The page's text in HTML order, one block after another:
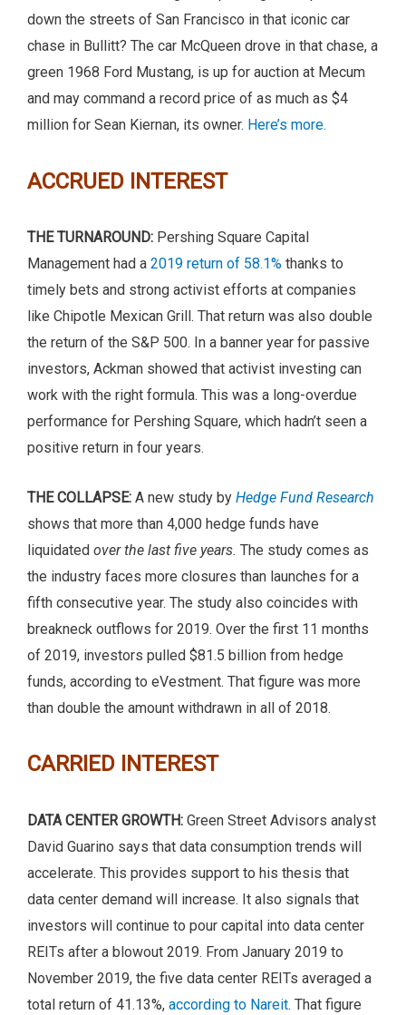
down the streets of San Francisco in that iconic car
chase in Bullitt? The car McQueen drove in that chase, a
green 1968 Ford Mustang, is up for auction at Mecum
and may command a record price of as much as $4
million for Sean Kiernan, its owner. Here’s more.
ACCRUED INTEREST
THE TURNAROUND: Pershing Square Capital
Management had a 2019 return of 58.1% thanks to
timely bets and strong activist efforts at companies
like Chipotle Mexican Grill. That return was also double
the return of the S&P 500. In a banner year for passive
investors, Ackman showed that activist investing can
work with the right formula. This was a long-overdue
performance for Pershing Square, which hadn’t seen a
positive return in four years.
THE COLLAPSE: A new study by Hedge Fund Research
shows that more than 4,000 hedge funds have
liquidated over the last five years. The study comes as
the industry faces more closures than launches for a
fifth consecutive year. The study also coincides with
breakneck outflows for 2019. Over the first 11 months
of 2019, investors pulled $81.5 billion from hedge
funds, according to eVestment. That figure was more
than double the amount withdrawn in all of 2018.
CARRIED INTEREST
DATA CENTER GROWTH: Green Street Advisors analyst
David Guarino says that data consumption trends will
accelerate. This provides support to his thesis that
data center demand will increase. It also signals that
investors will continue to pour capital into data center
REITs after a blowout 2019. From January 2019 to
November 2019, the five data center REITs averaged a
total return of 41.13%, according to Nareit. That figure